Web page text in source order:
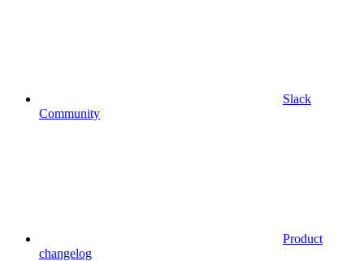
Slack
Community
Product
changelog